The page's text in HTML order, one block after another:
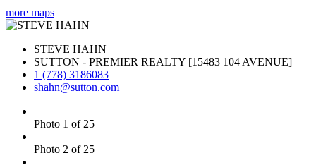
more maps
STEVE HAHN
SUTTON - PREMIER REALTY [15483 104 AVENUE]
1 (778) 3186083
shahn@sutton.com
Photo 1 of 25
Photo 2 of 25